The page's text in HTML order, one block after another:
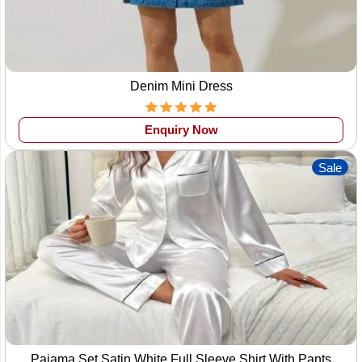
variety of clothes. We manufacture men's women's as well
as kids' clothes. Our professional designers fabricate all the
different varieties of clothes. We also
the outfits as the customer has desired. Also one can find
here the products at very reasonable prices. We also accept
small-scale and large-scale orders. We provide our clients
with the samples before taking over the production order for
the customer's satisfaction. We also provide
private label
clothing
where the clients can tag their brand name on the
clothes.
Hence wings2fashion manufacturers offer customerssmall
order clothing manufacturewith the best quality products
and great deals. We have a variety of product range
available to manufacturers in so many patterns & colours as
per the tech pack provided by clients.
Denim Mini Dress
Enquiry Now
Sale